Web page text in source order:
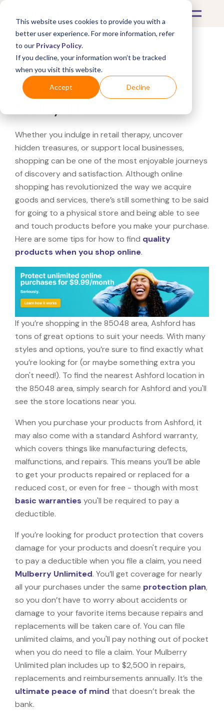
This website uses cookies to provide you with a
better user experience. For more information, refer
to our Privacy Policy.
If you decline, your information won’t be tracked
when you visit this website.
Accept Decline
What's Covered >
Looking for a Ashford
Whether you indulge in retail therapy, uncover
hidden treasures, or support local businesses,
shopping can be one of the most enjoyable journeys
of discovery and satisfaction. Although online
shopping has revolutionized the way we acquire
goods and services, there’s still something to be said
for going to a physical store and being able to see
and touch products before you make your purchase.
Here are some tips for how to find quality
products when you shop online.
If you’re shopping in the 85048 area, Ashford has
tons of great options to suit your needs. With many
styles and options, you’re sure to find exactly what
you’re looking for (or maybe something extra you
don't need!). To find the nearest Ashford location in
the 85048 area, simply search for Ashford and you'll
see the store locations near you.
When you purchase your products from Ashford, it
may also come with a standard Ashford warranty,
which covers things like manufacturing defects,
malfunctions, and repairs. This means you’ll be able
to get your products repaired or replaced for a
reduced cost, or even for free - though with most
basic warranties you'll be required to pay a
deductible.
If you’re looking for product protection that covers
damage for your products and doesn't require you
to pay a deductible when you file a claim, you need
Mulberry Unlimited. You’ll get coverage for nearly
all your purchases under the same protection plan,
so you don’t have to worry about accidents or
damage to your favorite items because repairs and
replacements will be taken care of. You can file
unlimited claims, and you'll pay nothing out of pocket
when you do need to file a claim. Your Mulberry
Unlimited plan includes up to $2,500 in repairs,
replacements and reimbursements annually. It’s the
ultimate peace of mind that doesn’t break the
bank.